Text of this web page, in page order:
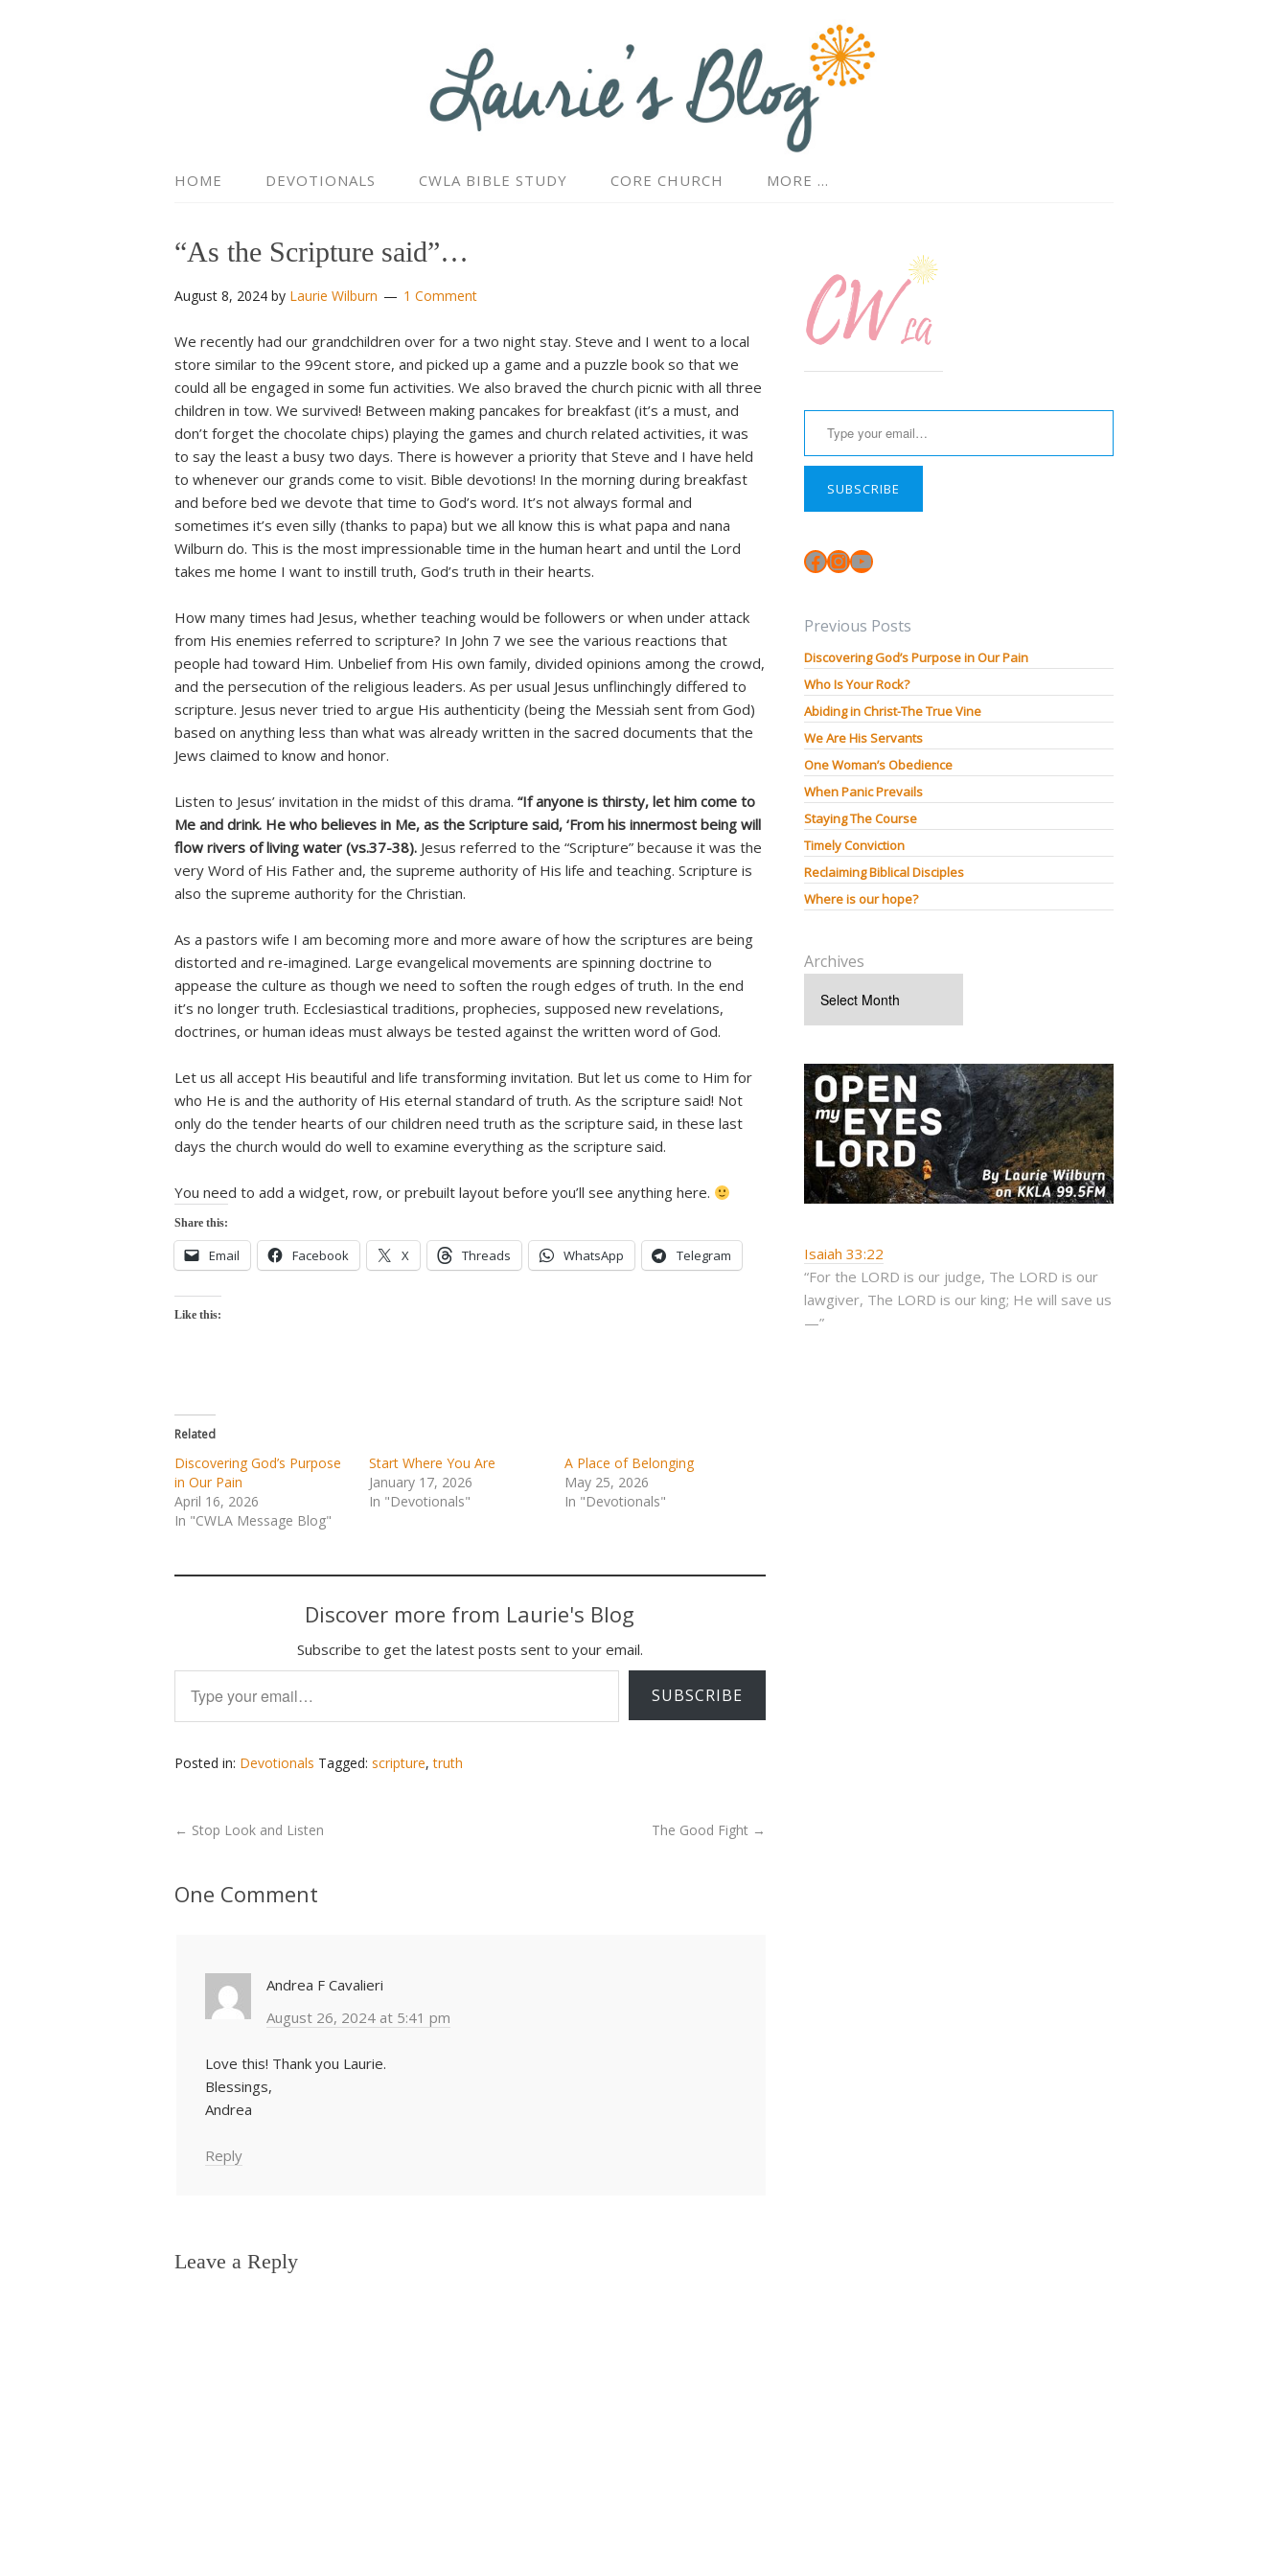
HOME DEVOTIONALS CWLA BIBLE STUDY CORE CHURCH MORE …
“As the Scripture said”…
August 8, 2024 by Laurie Wilburn 1 Comment
We recently had our grandchildren over for a two night stay. Steve and I went to a local
store similar to the 99cent store, and picked up a game and a puzzle book so that we
could all be engaged in some fun activities. We also braved the church picnic with all three
children in tow. We survived! Between making pancakes for breakfast (it’s a must, and
don’t forget the chocolate chips) playing the games and church related activities, it was
to say the least a busy two days. There is however a priority that Steve and I have held
to whenever our grands come to visit. Bible devotions! In the morning during breakfast
and before bed we devote that time to God’s word. It’s not always formal and
sometimes it’s even silly (thanks to papa) but we all know this is what papa and nana
Wilburn do. This is the most impressionable time in the human heart and until the Lord
takes me home I want to instill truth, God’s truth in their hearts.
How many times had Jesus, whether teaching would be followers or when under attack
from His enemies referred to scripture? In John 7 we see the various reactions that
people had toward Him. Unbelief from His own family, divided opinions among the crowd,
and the persecution of the religious leaders. As per usual Jesus unflinchingly differed to
scripture. Jesus never tried to argue His authenticity (being the Messiah sent from God)
based on anything less than what was already written in the sacred documents that the
Jews claimed to know and honor.
Listen to Jesus’ invitation in the midst of this drama. “If anyone is thirsty, let him come to
Me and drink. He who believes in Me, as the Scripture said, ‘From his innermost being will
flow rivers of living water (vs.37-38). Jesus referred to the “Scripture” because it was the
very Word of His Father and, the supreme authority of His life and teaching. Scripture is
also the supreme authority for the Christian.
As a pastors wife I am becoming more and more aware of how the scriptures are being
distorted and re-imagined. Large evangelical movements are spinning doctrine to
appease the culture as though we need to soften the rough edges of truth. In the end
it’s no longer truth. Ecclesiastical traditions, prophecies, supposed new revelations,
doctrines, or human ideas must always be tested against the written word of God.
Let us all accept His beautiful and life transforming invitation. But let us come to Him for
who He is and the authority of His eternal standard of truth. As the scripture said! Not
only do the tender hearts of our children need truth as the scripture said, in these last
days the church would do well to examine everything as the scripture said.
You need to add a widget, row, or prebuilt layout before you’ll see anything here.
Share this:
Email Facebook X Threads WhatsApp Telegram
Like this:
Related
Discovering God’s Purpose
in Our Pain
April 16, 2026
In "CWLA Message Blog"
Start Where You Are
January 17, 2026
In "Devotionals"
A Place of Belonging
May 25, 2026
In "Devotionals"
Discover more from Laurie's Blog
Subscribe to get the latest posts sent to your email.
Type your email…
SUBSCRIBE
Posted in: Devotionals Tagged: scripture,truth
← Stop Look and Listen The Good Fight →
One Comment
Andrea F Cavalieri
August 26, 2024 at 5:41 pm
Love this! Thank you Laurie.
Blessings,
Andrea
Reply
Leave a Reply
Type your email…
SUBSCRIBE
Facebook
Instagram
YouTube
Previous Posts
Discovering God’s Purpose in Our Pain
Who Is Your Rock?
Abiding in Christ-The True Vine
We Are His Servants
One Woman’s Obedience
When Panic Prevails
Staying The Course
Timely Conviction
Reclaiming Biblical Disciples
Where is our hope?
Archives
Isaiah 33:22
“For the LORD is our judge, The LORD is our
lawgiver, The LORD is our king; He will save us
—”